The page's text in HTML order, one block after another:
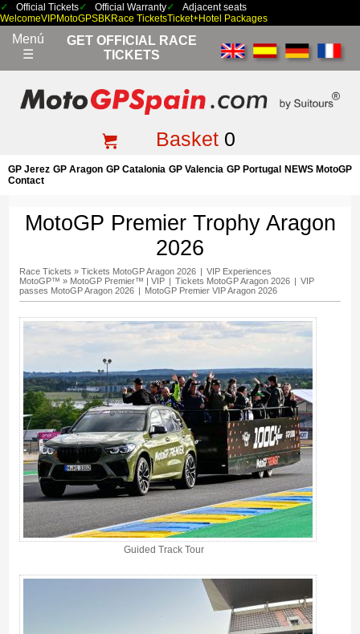
Official Tickets Official Warranty
Adjacent seats
WelcomeVIPMotoGPSBKRace TicketsTicket+Hotel Packages
Menú
☰
GET OFFICIAL RACE
TICKETS
Basket0
GP Jerez GP Aragon GP Catalonia GP Valencia GP Portugal
NEWS MotoGP
Contact
MotoGP Premier Trophy Aragon
2026
Race Tickets » Tickets MotoGP Aragon 2026
VIP Experiences
MotoGP™ » MotoGP Premier™ | VIP Tickets MotoGP Aragon 2026
VIP
passes MotoGP Aragon 2026
MotoGP Premier VIP Aragon 2026
Guided Track Tour